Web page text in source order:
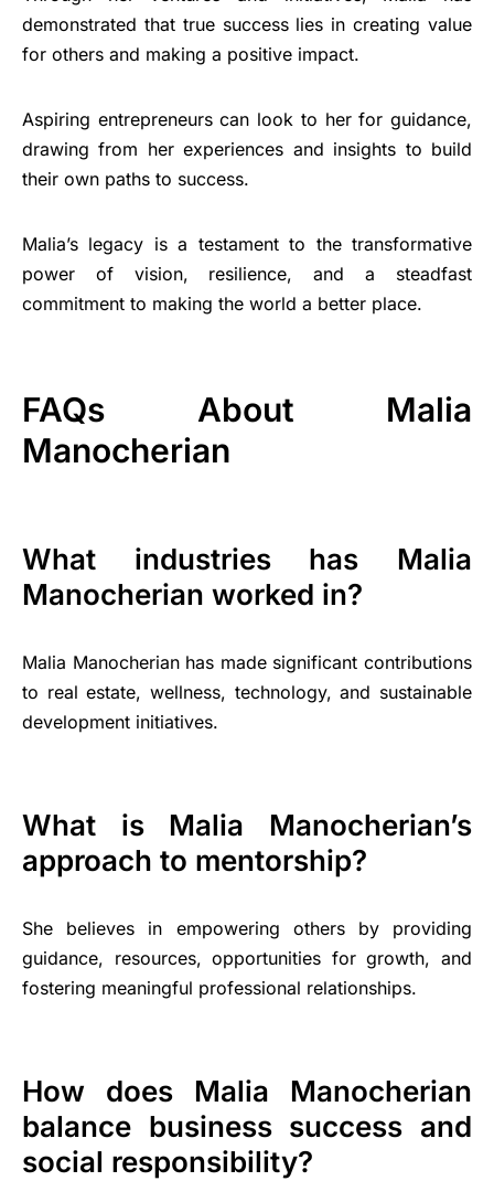
demonstrated that true success lies in creating value
for others and making a positive impact.
Aspiring entrepreneurs can look to her for guidance,
drawing from her experiences and insights to build
their own paths to success.
Malia’s legacy is a testament to the transformative
power of vision, resilience, and a steadfast
commitment to making the world a better place.
FAQs About Malia
Manocherian
What industries has Malia
Manocherian worked in?
Malia Manocherian has made significant contributions
to real estate, wellness, technology, and sustainable
development initiatives.
What is Malia Manocherian’s
approach to mentorship?
She believes in empowering others by providing
guidance, resources, opportunities for growth, and
fostering meaningful professional relationships.
How does Malia Manocherian
balance business success and
social responsibility?